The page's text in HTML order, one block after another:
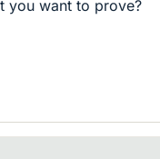
you want to prove?